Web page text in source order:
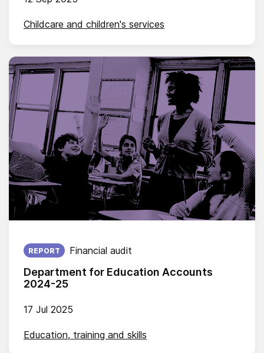
Childcare and children's services
Department for Education Accounts
2024-25
Published on:
17 Jul 2025
REPORT Financial audit
Education, training and skills